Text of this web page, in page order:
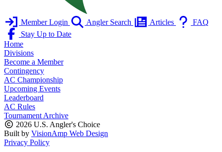
Member Login Angler Search Articles
FAQ
Stay Up to Date
Home
Divisions
Become a Member
Contingency
AC Championship
Upcoming Events
Leaderboard
AC Rules
Tournament Archive
2026 U.S. Angler's Choice
Built by VisionAmp Web Design
Privacy Policy